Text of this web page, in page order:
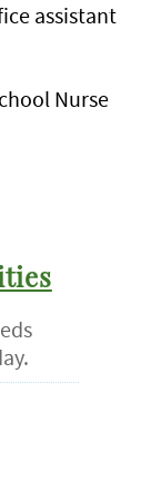
assistant
Nurse